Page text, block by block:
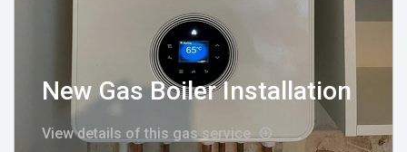
New Gas Boiler Installation
View details of this gas service